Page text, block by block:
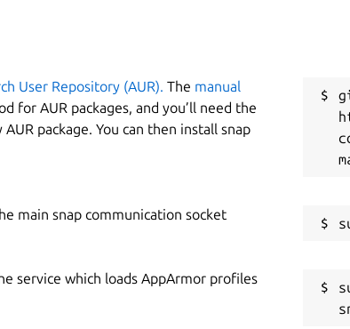
User Repository (AUR). The manual
for AUR packages, and you’ll need the
package. You can then install snap
main snap communication socket
service which loads AppArmor profiles